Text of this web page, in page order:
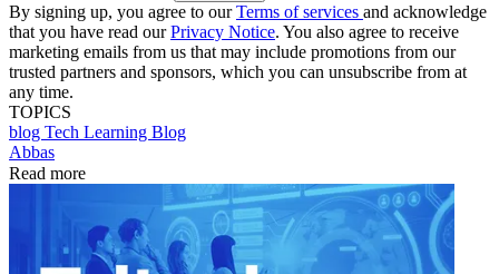
By signing up, you agree to ourTerms of services and acknowledge
that you have read ourPrivacy Notice. You also agree to receive
marketing emails from us that may include promotions from our
trusted partners and sponsors, which you can unsubscribe from at
any time.
TOPICS
blog Tech Learning Blog
Abbas
Read more